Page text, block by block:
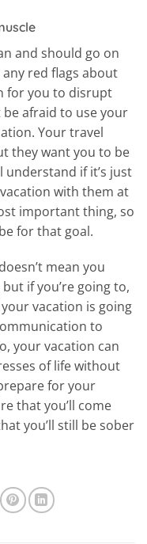
and should go on
red flags about
for you to disrupt
afraid to use your
Your travel
they want you to be
understand if it’s just
with them at
important thing, so
for that goal.
mean you
if you’re going to,
vacation is going
to
your vacation can
of life without
for your
that you’ll come
you’ll still be sober